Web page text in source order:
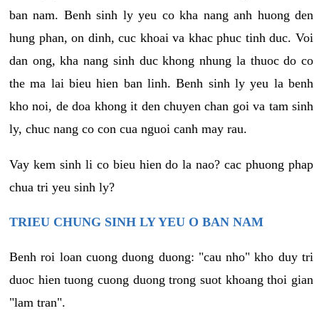
ban nam. Benh sinh ly yeu co kha nang anh huong den
hung phan, on dinh, cuc khoai va khac phuc tinh duc. Voi
dan ong, kha nang sinh duc khong nhung la thuoc do co
the ma lai bieu hien ban linh. Benh sinh ly yeu la benh
kho noi, de doa khong it den chuyen chan goi va tam sinh
ly, chuc nang co con cua nguoi canh may rau.
Vay kem sinh li co bieu hien do la nao? cac phuong phap
chua tri yeu sinh ly?
TRIEU CHUNG SINH LY YEU O BAN NAM
Benh roi loan cuong duong duong: "cau nho" kho duy tri
duoc hien tuong cuong duong trong suot khoang thoi gian
"lam tran".